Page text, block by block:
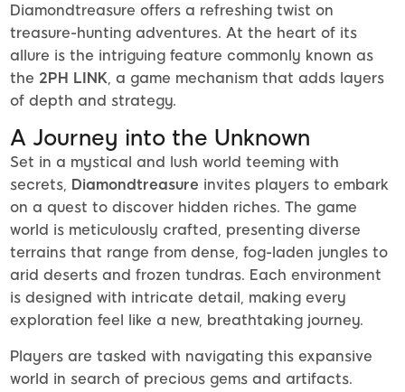
Diamondtreasure offers a refreshing twist on
treasure-hunting adventures. At the heart of its
allure is the intriguing feature commonly known as
the 2PH LINK, a game mechanism that adds layers
of depth and strategy.
A Journey into the Unknown
Set in a mystical and lush world teeming with
secrets, Diamondtreasure invites players to embark
on a quest to discover hidden riches. The game
world is meticulously crafted, presenting diverse
terrains that range from dense, fog-laden jungles to
arid deserts and frozen tundras. Each environment
is designed with intricate detail, making every
exploration feel like a new, breathtaking journey.
Players are tasked with navigating this expansive
world in search of precious gems and artifacts.